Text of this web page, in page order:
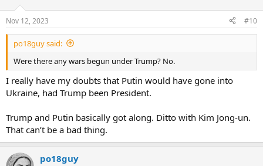
Nov 12, 2023 #10
po18guy said:
Were there any wars begun under Trump? No.
I really have my doubts that Putin would have gone into
Ukraine, had Trump been President.
Trump and Putin basically got along. Ditto with Kim Jong-un.
That can’t be a bad thing.
po18guy